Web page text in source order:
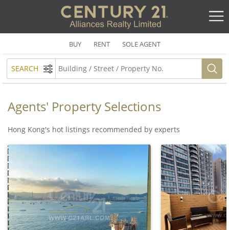
BUY RENT SOLE AGENT
SEARCH
Agents' Property Selections
Hong Kong's hot listings recommended by experts